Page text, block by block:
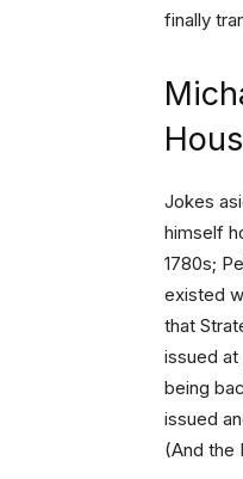
finally
Jokes
himself
1780s;
existed
that
issued
being
issued
(And the